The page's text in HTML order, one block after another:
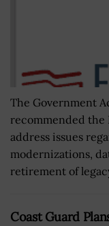
The Government
recommended the
address issues
modernizations,
retirement of
Coast Guard